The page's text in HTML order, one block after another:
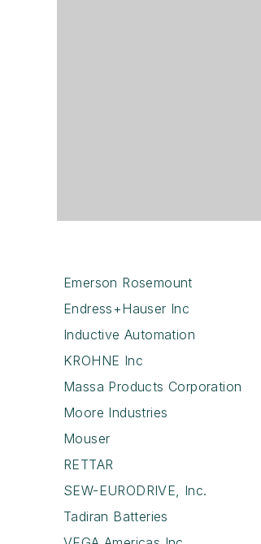
Emerson Rosemount
Endress+Hauser Inc
Inductive Automation
KROHNE Inc
Massa Products Corporation
Moore Industries
Mouser
RETTAR
SEW-EURODRIVE, Inc.
Tadiran Batteries